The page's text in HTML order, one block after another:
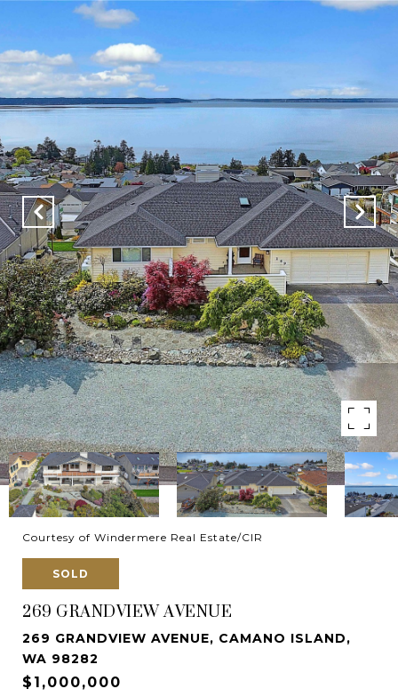
Courtesy of Windermere Real Estate/CIR
SOLD
269 GRANDVIEW AVENUE
269 GRANDVIEW AVENUE, CAMANO ISLAND,
WA 98282
$1,000,000